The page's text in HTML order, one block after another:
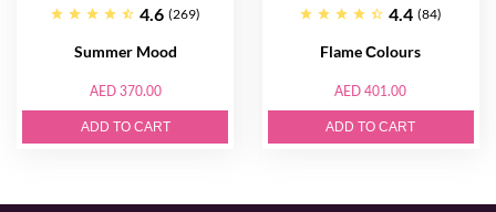
4.6 (269)
Summer Mood
AED 370.00
ADD TO CART
4.4 (84)
Flame Сolours
AED 401.00
ADD TO CART